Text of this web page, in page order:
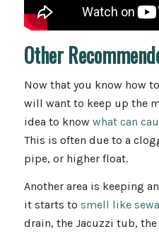
Other
Now that you know how
will want to keep up the
idea to know what can
This is often due to a
pipe, or higher float.
Another area is keeping
it starts to smell like
drain, the Jacuzzi tub,